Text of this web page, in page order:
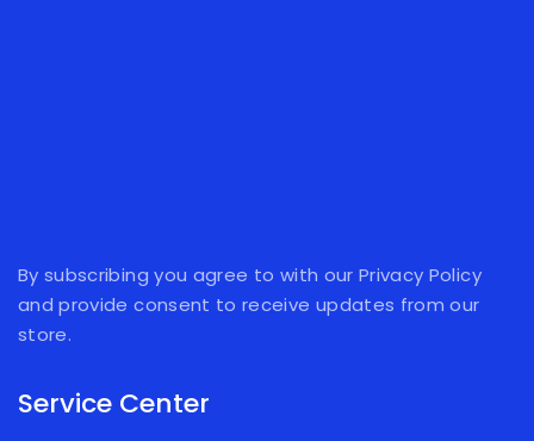
By subscribing you agree to with our Privacy Policy
and provide consent to receive updates from our
store.
Service Center